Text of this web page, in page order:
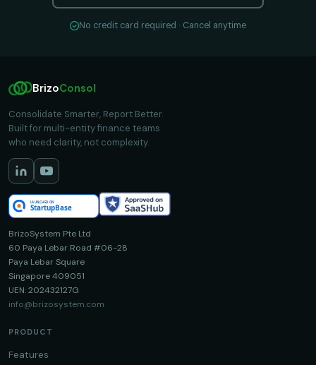
No credit card required · Cancel anytime
BrizoConsol
Consolidate Smarter, Report Better.
Built for multi-entity finance teams
who need clarity, not complexity.
BrizoSystem Pte Ltd
60 Paya Lebar Road #06-28
Paya Lebar Square
Singapore 409051
UEN: 202432127G
info@brizosystem.com
PRODUCT
Features